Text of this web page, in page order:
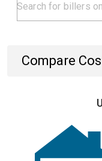
Compare